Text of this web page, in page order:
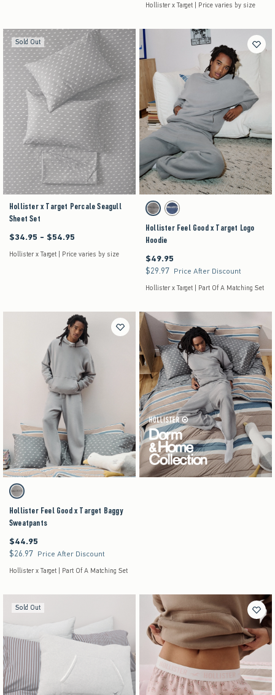
Hollister x Target | Price varies by size
Sold Out
Hollister x Target Percale Seagull
Sheet Set
Between $34.95 and $54.95
$34.95 - $54.95
Hollister x Target | Price varies by size
Activating this element will cause content on the
Hollister Feel Good x Target Logo Hoodie swatches
Grey swatchDark Blue swatch
Hollister Feel Good x Target Logo
Hoodie
$49.95
$49.95
$29.97
$29.97 Price After Discount
Hollister x Target | Part Of A Matching Set
Activating this element will cause content on the page to be updated.
Hollister Feel Good x Target Baggy Sweatpants swatches
Gray swatch
Hollister Feel Good x Target Baggy
Sweatpants
$44.95
$44.95
$26.97
$26.97 Price After Discount
Hollister x Target | Part Of A Matching Set
Sold Out